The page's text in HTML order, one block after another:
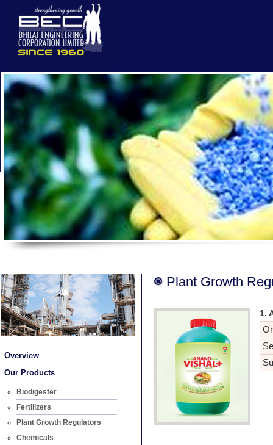
Overview
Our Products
Biodigester
Fertilizers
Plant Growth Regulators
Chemicals
Plant Growth
1.